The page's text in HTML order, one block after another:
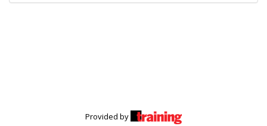
Provided by